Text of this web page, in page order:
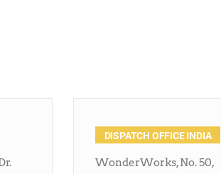
DISPATCH OFFICE INDIA
WonderWorks, No. 50,